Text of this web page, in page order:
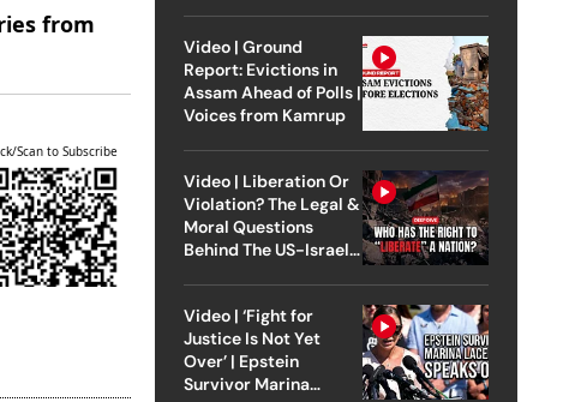
from
Scan to Subscribe
Video | Ground
Report: Evictions in
Assam Ahead of Polls |
Voices from Kamrup
Video | Liberation Or
Violation? The Legal &
Moral Questions
Behind The US-Israel
Video | ‘Fight for
Justice Is Not Yet
Over’ | Epstein
Survivor Marina